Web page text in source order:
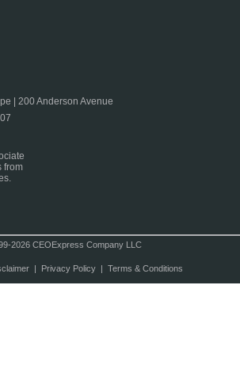
| 200 Anderson Avenue
from
2026 CEOExpress Company LLC
| Privacy Policy| Terms & Conditions